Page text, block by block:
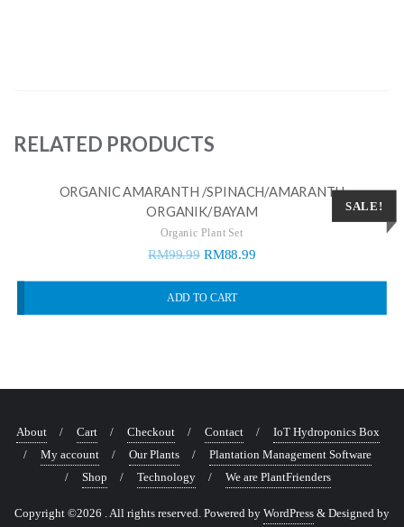
RELATED PRODUCTS
SALE!
ORGANIC AMARANTH /SPINACH/AMARANTH
ORGANIK/BAYAM
Organic Plant Set
RM99.99 RM88.99
ADD TO CART
About Cart Checkout Contact
IoT Hydroponics Box
My account
Our Plants
Plantation Management Software
Shop
Technology We are PlantFrienders
Copyright ©2026 . All rights reserved. Powered by WordPress & Designed by